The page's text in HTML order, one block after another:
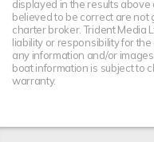
displayed in the results
believed to be correct are not
charter broker. Trident Media
liability or responsibility for
any information and/or
boat information is subject to
warranty.